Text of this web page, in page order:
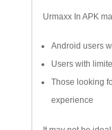
Urmaxx In APK
Android users
Users with
Those looking
experience